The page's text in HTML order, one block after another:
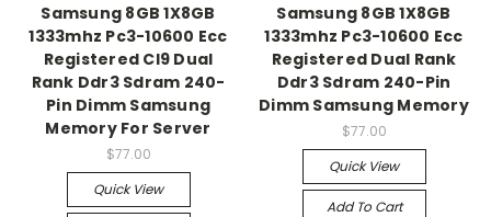
Samsung 8GB 1X8GB
1333mhz Pc3-10600 Ecc
Registered Cl9 Dual
Rank Ddr3 Sdram 240-
Pin Dimm Samsung
Memory For Server
$77.00
Quick View
Samsung 8GB 1X8GB
1333mhz Pc3-10600 Ecc
Registered Dual Rank
Ddr3 Sdram 240-Pin
Dimm Samsung Memory
$77.00
Quick View
Add To Cart